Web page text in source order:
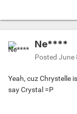
Ne****
Posted June
Yeah, cuz Chrystelle
say Crystal =P